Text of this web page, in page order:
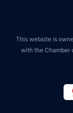
This website is
with the Chamber